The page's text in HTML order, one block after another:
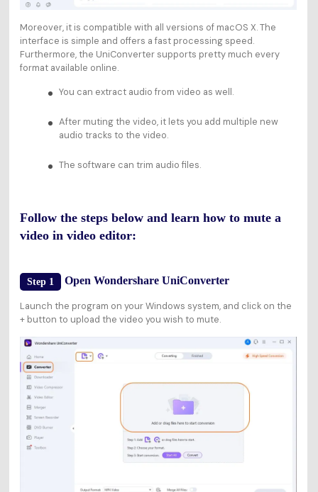
Moreover, it is compatible with all versions of macOS X. The
interface is simple and offers a fast processing speed.
Furthermore, the UniConverter supports pretty much every
format available online.
You can extract audio from video as well.
After muting the video, it lets you add multiple new
audio tracks to the video.
The software can trim audio files.
Follow the steps below and learn how to mute a
video in video editor:
Step 1 Open Wondershare UniConverter
Launch the program on your Windows system, and click on the
+ button to upload the video you wish to mute.